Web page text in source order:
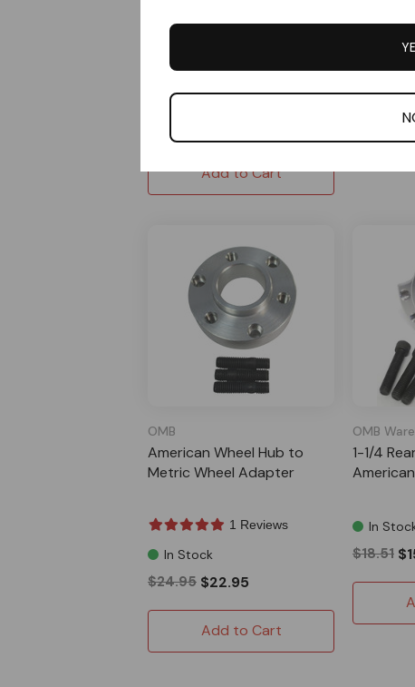
Special Order
Add to Cart
Out of
$65.00
OMB
American Wheel Hub to
Metric Wheel Adapter
1 Reviews
In Stock
$24.95 $22.95
Add to Cart
OMB
1-1/4
In
$18.51